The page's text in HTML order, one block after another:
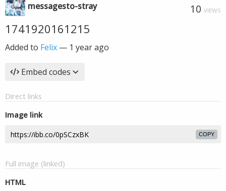
messagesto-stray 10 VIEWS
1741920161215
Added to Felix — 1 year ago
Embed codes
Direct links
Image link
COPY
Full image (linked)
HTML